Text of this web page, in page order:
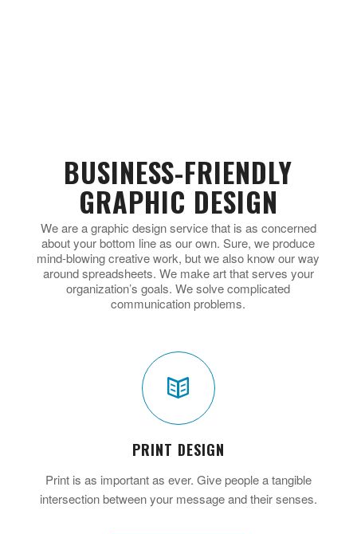
BUSINESS-FRIENDLY
GRAPHIC DESIGN
We are a graphic design service that is as concerned
about your bottom line as our own. Sure, we produce
mind-blowing creative work, but we also know our way
around spreadsheets. We make art that serves your
organization’s goals. We solve complicated
communication problems.
PRINT DESIGN
Print is as important as ever. Give people a tangible
intersection between your message and their senses.